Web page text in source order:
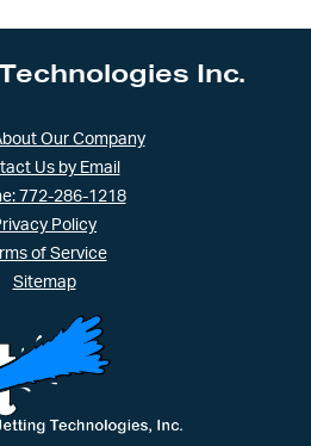
Inc.
Our Company
Us by Email
772-286-1218
Policy
of Service
Sitemap